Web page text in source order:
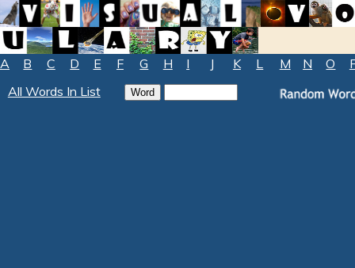
A B C D E F G H I J K L M N O
All Words In List